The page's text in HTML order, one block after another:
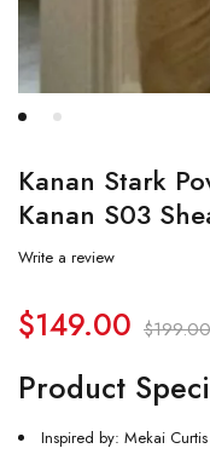
Kanan Stark
Kanan S03
Write a review
$199.00
$149.00
Product
Inspired by: Mekai Curtis